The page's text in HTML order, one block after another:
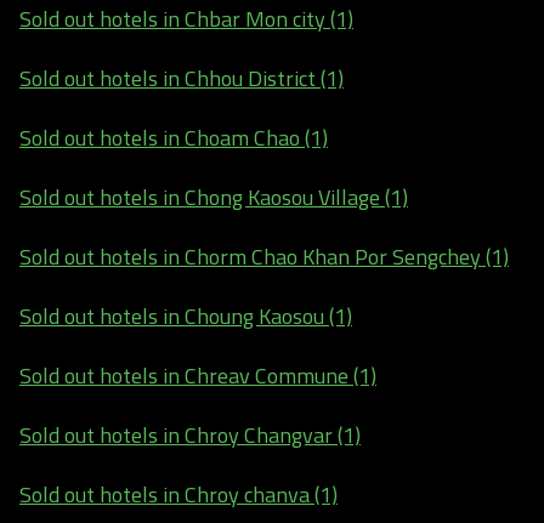
Sold out hotels in Chbar Mon city (1)
Sold out hotels in Chhou District (1)
Sold out hotels in Choam Chao (1)
Sold out hotels in Chong Kaosou Village (1)
Sold out hotels in Chorm Chao Khan Por Sengchey (1)
Sold out hotels in Choung Kaosou (1)
Sold out hotels in Chreav Commune (1)
Sold out hotels in Chroy Changvar (1)
Sold out hotels in Chroy chanva (1)